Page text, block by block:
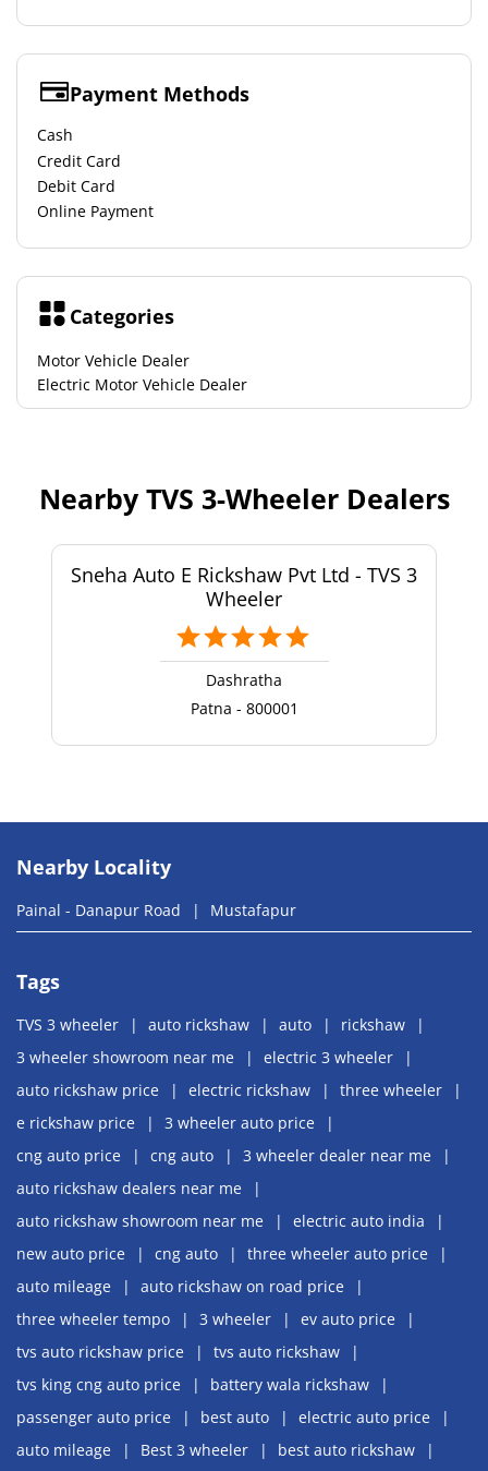
Payment Methods
Cash
Credit Card
Debit Card
Online Payment
Categories
Motor Vehicle Dealer
Electric Motor Vehicle Dealer
Nearby TVS 3-Wheeler Dealers
Sneha Auto E Rickshaw Pvt Ltd - TVS 3
Wheeler
Dashratha
Patna - 800001
Nearby Locality
Painal - Danapur Road Mustafapur
Tags
TVS 3 wheeler auto rickshaw auto
rickshaw
3 wheeler showroom near me
electric 3 wheeler
auto rickshaw price
electric rickshaw
three wheeler
e rickshaw price
3 wheeler auto price
cng auto price
cng auto
3 wheeler dealer near me
auto rickshaw dealers near me
auto rickshaw showroom near me
electric auto india
new auto price
cng auto
three wheeler auto price
auto mileage
auto rickshaw on road price
three wheeler tempo
3 wheeler
ev auto price
tvs auto rickshaw price
tvs auto rickshaw
tvs king cng auto price
battery wala rickshaw
passenger auto price
best auto
electric auto price
auto mileage
Best 3 wheeler
best auto rickshaw